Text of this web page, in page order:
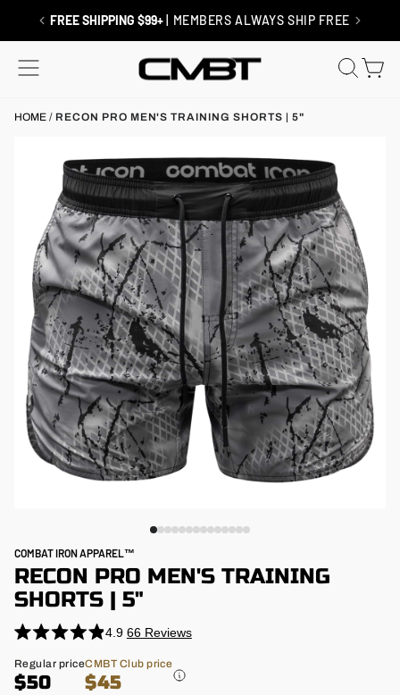
RETURNS / EXCHANGES | SHIP FREE
SITE NAVIGATION
HOME / RECON PRO MEN'S TRAINING SHORTS | 5"
COMBAT IRON APPAREL™
RECON PRO MEN'S TRAINING
SHORTS | 5"
4.9
4.9
out
of
66Reviews
Click
to
scroll
Regular
price
Regular price
$50
CMBT Club price
$45